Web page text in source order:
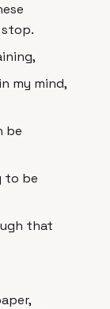
my mind,
be
to be
that